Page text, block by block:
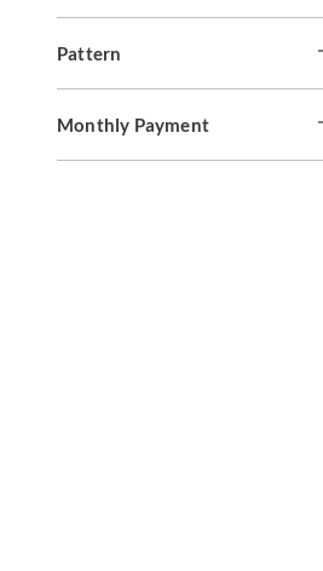
Pattern
Monthly Payment